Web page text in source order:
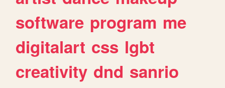
software program me
digitalart css lgbt
creativity dnd sanrio